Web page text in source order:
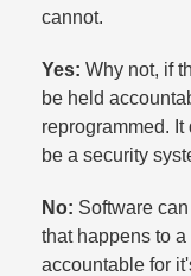
cannot.​
Yes: Why not, if
be held
reprogrammed.
be a security
No: Software
that happens to
accountable for